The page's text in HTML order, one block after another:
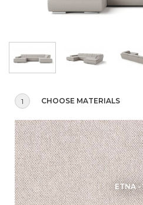
1 CHOOSE MATERIALS
ETNA -